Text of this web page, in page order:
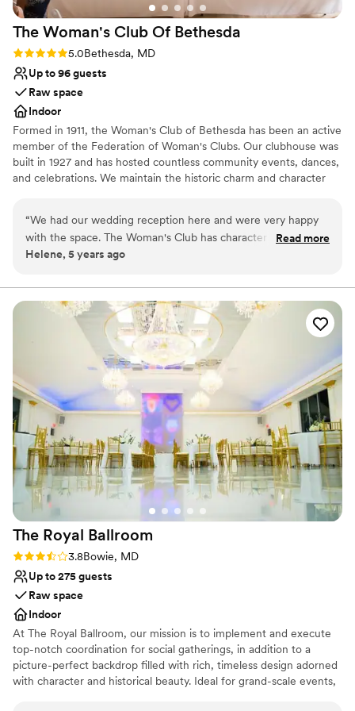
recommend it without hesitation to any couple looking for an
elegant wedding in a truly beautiful natural setting.
The Woman's Club Of Bethesda
Rating: 5.0 (1 review)
5.0Bethesda, MD
Up to 96 guests
Raw space
Indoor
Formed in 1911, the Woman's Club of Bethesda has been an active
member of the Federation of Woman's Clubs. Our clubhouse was
built in 1927 and has hosted countless community events, dances,
and celebrations. We maintain the historic charm and character
Why you'll love this venue
Designed for grand celebrations
Exudes old-world charm
Venue considerations
Not for you if you are looking for something
Not wheelchair accessible
No built-in audiovisual options
“We had our wedding reception here and were very happy
with the space. The Woman's Club has character and is
unique. We loved that we could choose our own vendors.
perfectly. Carol was a pleasure to work with. She was
responsive and professional.”
Read more
Helene, 5 years ago
The Royal Ballroom
Rating: 3.8 (4 reviews)
3.8Bowie, MD
Up to 275 guests
Raw space
Indoor
At The Royal Ballroom, our mission is to implement and execute
top-notch coordination for social gatherings, in addition to a
picture-perfect backdrop filled with rich, timeless design adorned
with character and historical beauty. Ideal for grand-scale events,